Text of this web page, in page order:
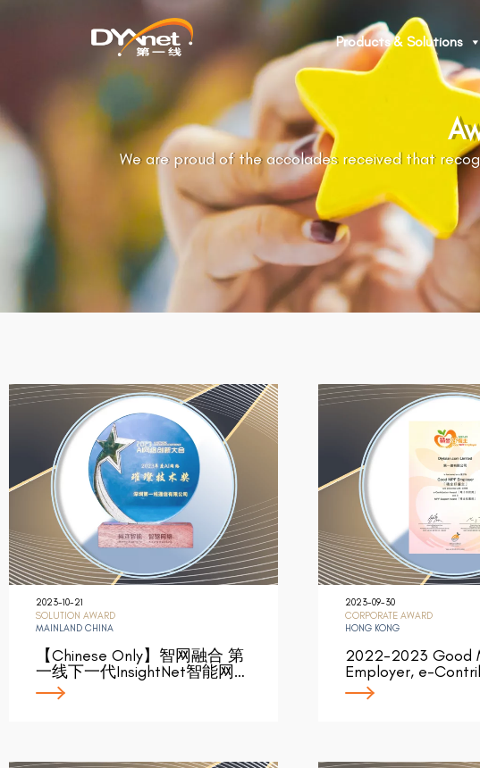
Products & Solutions
We are proud of the accolades received that
2023-10-21
SOLUTION AWARD
MAINLAND CHINA
【Chinese Only】智网融合 第
一线下一代InsightNet智能网…
2023-09-30
CORPORATE AWARD
HONG KONG
2022-2023 Good
Employer, e-